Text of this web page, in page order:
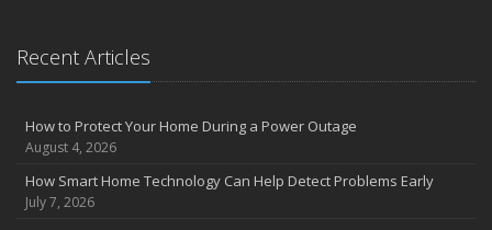
August
July
June
Recent Articles
How to Protect Your Home During a Power Outage
August 4, 2026
How Smart Home Technology Can Help Detect Problems Early
July 7, 2026